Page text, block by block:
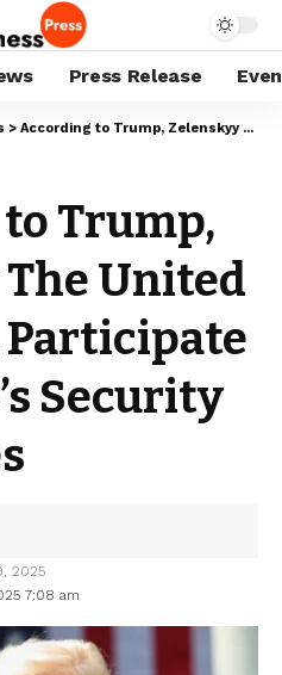
Press Release
> According to Trump, Zelenskyy The United States will Participate in Ukraine’s Security Guarantees
Trump,
United
Security
7:08 am
2025